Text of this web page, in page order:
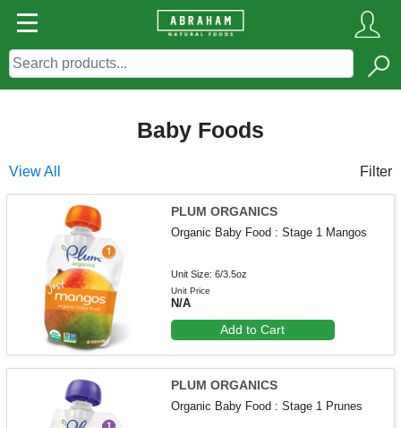
Baby Foods
View All Filter
PLUM ORGANICS
Organic Baby Food : Stage 1 Mangos
Unit Size: 6/3.5oz
Unit Price
N/A
Add to Cart
PLUM ORGANICS
Organic Baby Food : Stage 1 Prunes